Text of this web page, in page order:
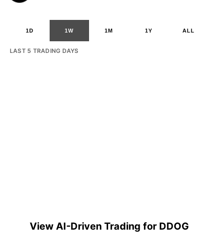
1D 1W 1M 1Y ALL
LAST 5 TRADING DAYS
View AI-Driven Trading for DDOG